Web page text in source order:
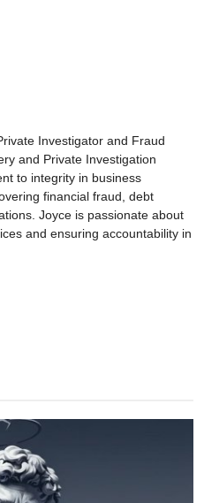
Investigator and Fraud
and Private Investigation
to integrity in business
financial fraud, debt
Joyce is passionate about
and ensuring accountability in